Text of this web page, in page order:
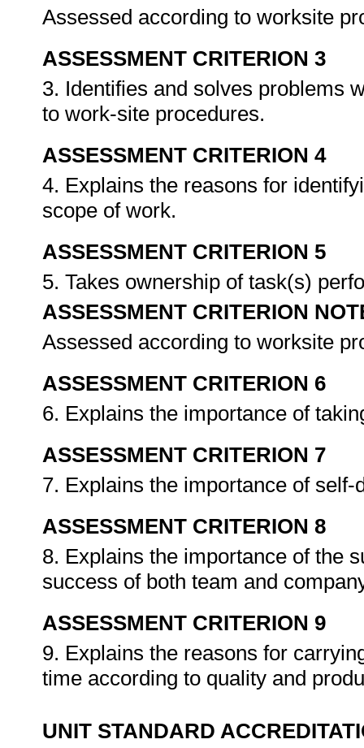
Assessed according to worksite
ASSESSMENT CRITERION 3
3. Identifies and solves problems
to work-site procedures.
ASSESSMENT CRITERION 4
4. Explains the reasons for
scope of work.
ASSESSMENT CRITERION 5
5. Takes ownership of task(s)
ASSESSMENT CRITERION
Assessed according to worksite
ASSESSMENT CRITERION 6
6. Explains the importance of
ASSESSMENT CRITERION 7
7. Explains the importance of
ASSESSMENT CRITERION 8
8. Explains the importance of the
success of both team and
ASSESSMENT CRITERION 9
9. Explains the reasons for
time according to quality and
UNIT STANDARD